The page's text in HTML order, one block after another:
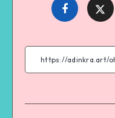
Share
Facebook